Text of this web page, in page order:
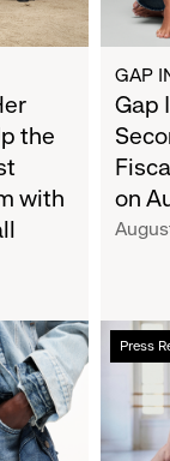
the
with
2026
Results
on
August
27
GAP
Gap
on
Press
Athleta
and
San
Ballet